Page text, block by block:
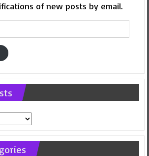
of new posts by email.